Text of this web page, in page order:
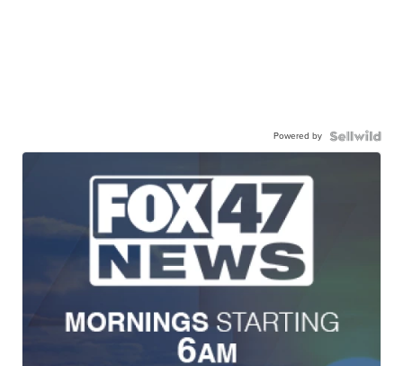
Powered by